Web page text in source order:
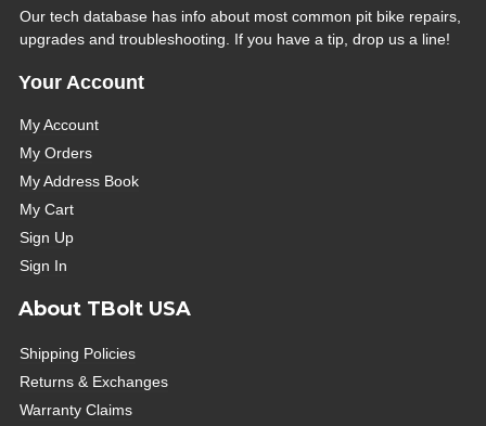
Our tech database has info about most common pit bike repairs,
upgrades and troubleshooting. If you have a tip, drop us a line!
Your Account
My Account
My Orders
My Address Book
My Cart
Sign Up
Sign In
About TBolt USA
Shipping Policies
Returns & Exchanges
Warranty Claims